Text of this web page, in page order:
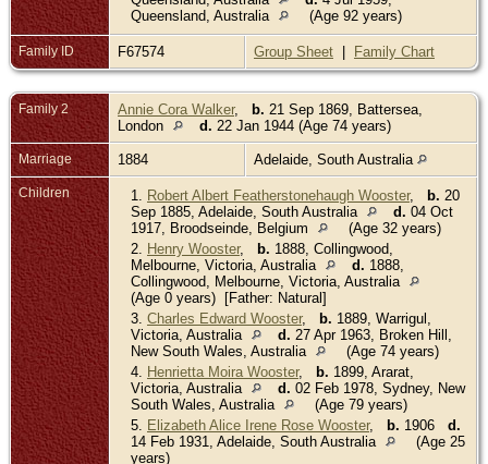
Queensland, Australia
(Age 92 years)
Family ID F67574 Group Sheet | Family Chart
Family 2 Annie Cora Walker, b. 21 Sep 1869, Battersea,
London
d. 22 Jan 1944 (Age 74 years)
Marriage 1884 Adelaide, South Australia
Children 1. Robert Albert Featherstonehaugh Wooster, b. 20
Sep 1885, Adelaide, South Australia
d. 04 Oct
1917, Broodseinde, Belgium
(Age 32 years)
2. Henry Wooster, b. 1888, Collingwood,
Melbourne, Victoria, Australia
d. 1888,
Collingwood, Melbourne, Victoria, Australia
(Age 0 years) [Father: Natural]
3. Charles Edward Wooster, b. 1889, Warrigul,
Victoria, Australia
d. 27 Apr 1963, Broken Hill,
New South Wales, Australia
(Age 74 years)
4. Henrietta Moira Wooster, b. 1899, Ararat,
Victoria, Australia
d. 02 Feb 1978, Sydney, New
South Wales, Australia
(Age 79 years)
5. Elizabeth Alice Irene Rose Wooster, b. 1906 d.
14 Feb 1931, Adelaide, South Australia
(Age 25
years)